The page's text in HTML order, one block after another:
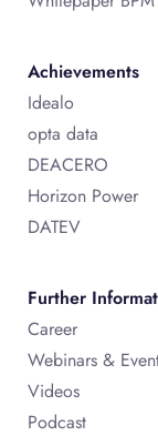
Achievements
Idealo
opta data
DEACERO
Horizon Power
DATEV
Further
Career
Webinars &
Videos
Podcast